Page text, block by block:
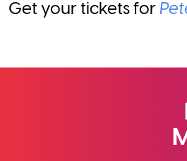
Get your tickets for